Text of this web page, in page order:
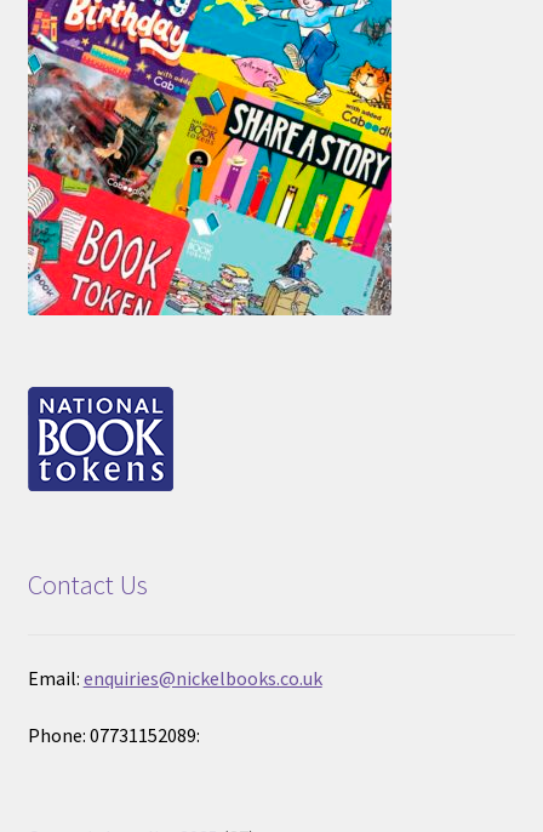
Contact Us
Email: enquiries@nickelbooks.co.uk
Phone: 07731152089: